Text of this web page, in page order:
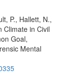
P., Hallett, N.,
Climate in Civil
Goal,
Mental